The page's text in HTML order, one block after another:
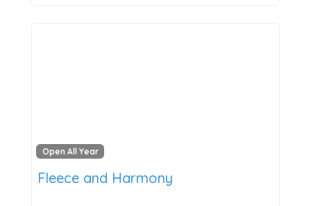
Open All Year
Fleece and Harmony